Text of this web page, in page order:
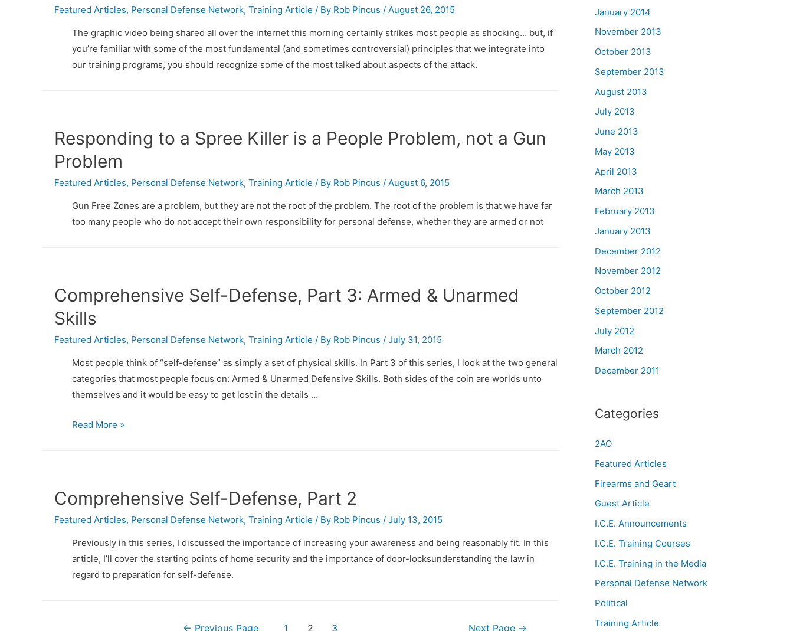
Featured Articles, Personal Defense Network, Training Article / By Rob Pincus / August 26, 2015
The graphic video being shared all over the internet this morning certainly strikes most people as shocking… but, if
you’re familiar with some of the most fundamental (and sometimes controversial) principles that we integrate into
our training programs, you should recognize some of the most talked about aspects of the attack.
Responding to a Spree Killer is a People Problem, not a Gun
Problem
Featured Articles, Personal Defense Network, Training Article / By Rob Pincus / August 6, 2015
Gun Free Zones are a problem, but they are not the root of the problem. The root of the problem is that we have far
too many people who do not accept their own responsibility for personal defense, whether they are armed or not
Comprehensive Self-Defense, Part 3: Armed & Unarmed
Skills
Featured Articles, Personal Defense Network, Training Article / By Rob Pincus / July 31, 2015
Most people think of “self-defense” as simply a set of physical skills. In Part 3 of this series, I look at the two general
categories that most people focus on: Armed & Unarmed Defensive Skills. Both sides of the coin are worlds unto
themselves and it would be easy to get lost in the details …
Comprehensive
Armed
&
Read More »
Comprehensive Self-Defense, Part 2
Featured Articles, Personal Defense Network, Training Article / By Rob Pincus / July 13, 2015
Previously in this series, I discussed the importance of increasing your awareness and being reasonably fit. In this
article, I’ll cover the starting points of home security and the importance of door-locksunderstanding the law in
regard to preparation for self-defense.
← Previous Page 1 2 3 Next Page →
January 2014
November 2013
October 2013
September 2013
August 2013
July 2013
June 2013
May 2013
April 2013
March 2013
February 2013
January 2013
December 2012
November 2012
October 2012
September 2012
July 2012
March 2012
December 2011
Categories
2AO
Featured Articles
Firearms and Geart
Guest Article
I.C.E. Announcements
I.C.E. Training Courses
I.C.E. Training in the Media
Personal Defense Network
Political
Training Article